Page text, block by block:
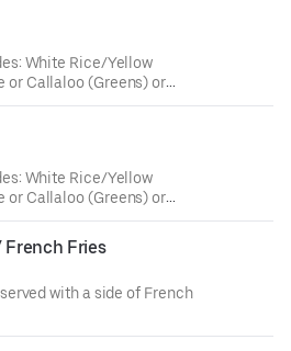
White Rice/Yellow
or Callaloo (Greens) or
White Rice/Yellow
or Callaloo (Greens) or
French Fries
with a side of French